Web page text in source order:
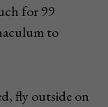
for 99
to
fly outside on